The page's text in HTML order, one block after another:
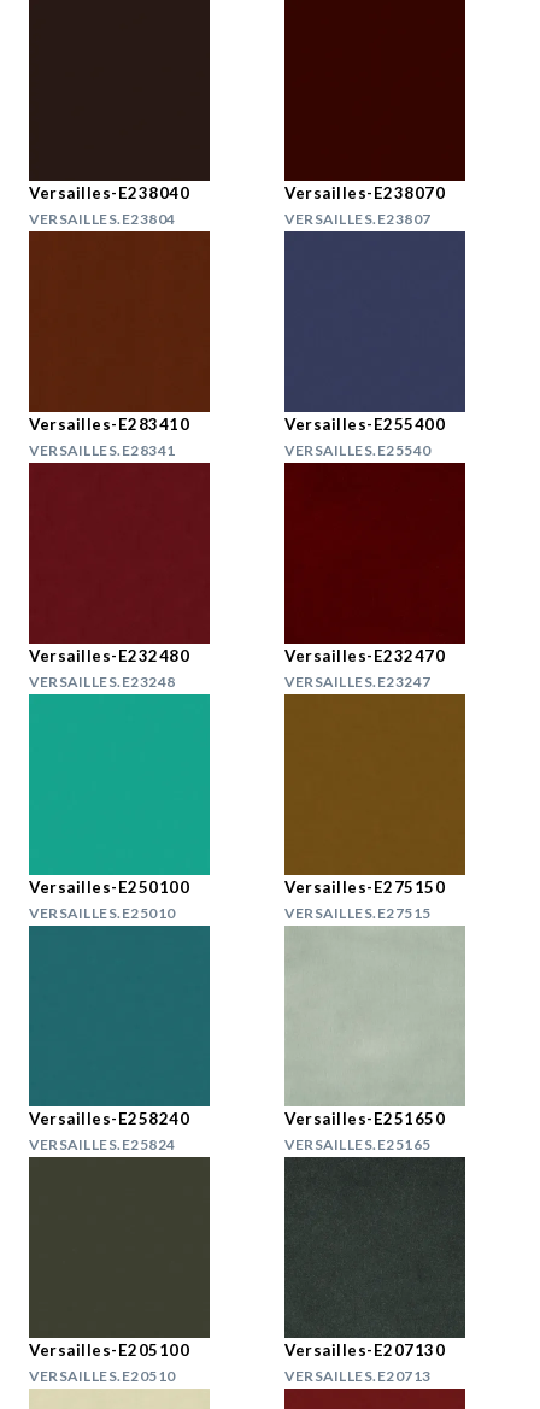
Versailles-E238040
VERSAILLES.E23804
Versailles-E238070
VERSAILLES.E23807
Versailles-E283410
VERSAILLES.E28341
Versailles-E255400
VERSAILLES.E25540
Versailles-E232480
VERSAILLES.E23248
Versailles-E232470
VERSAILLES.E23247
Versailles-E250100
VERSAILLES.E25010
Versailles-E275150
VERSAILLES.E27515
Versailles-E258240
VERSAILLES.E25824
Versailles-E251650
VERSAILLES.E25165
Versailles-E205100
VERSAILLES.E20510
Versailles-E207130
VERSAILLES.E20713